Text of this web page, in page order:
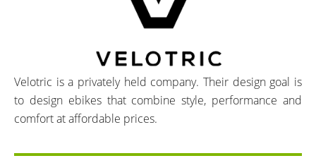
Velotric is a privately held company. Their design goal is
to design ebikes that combine style, performance and
comfort at affordable prices.